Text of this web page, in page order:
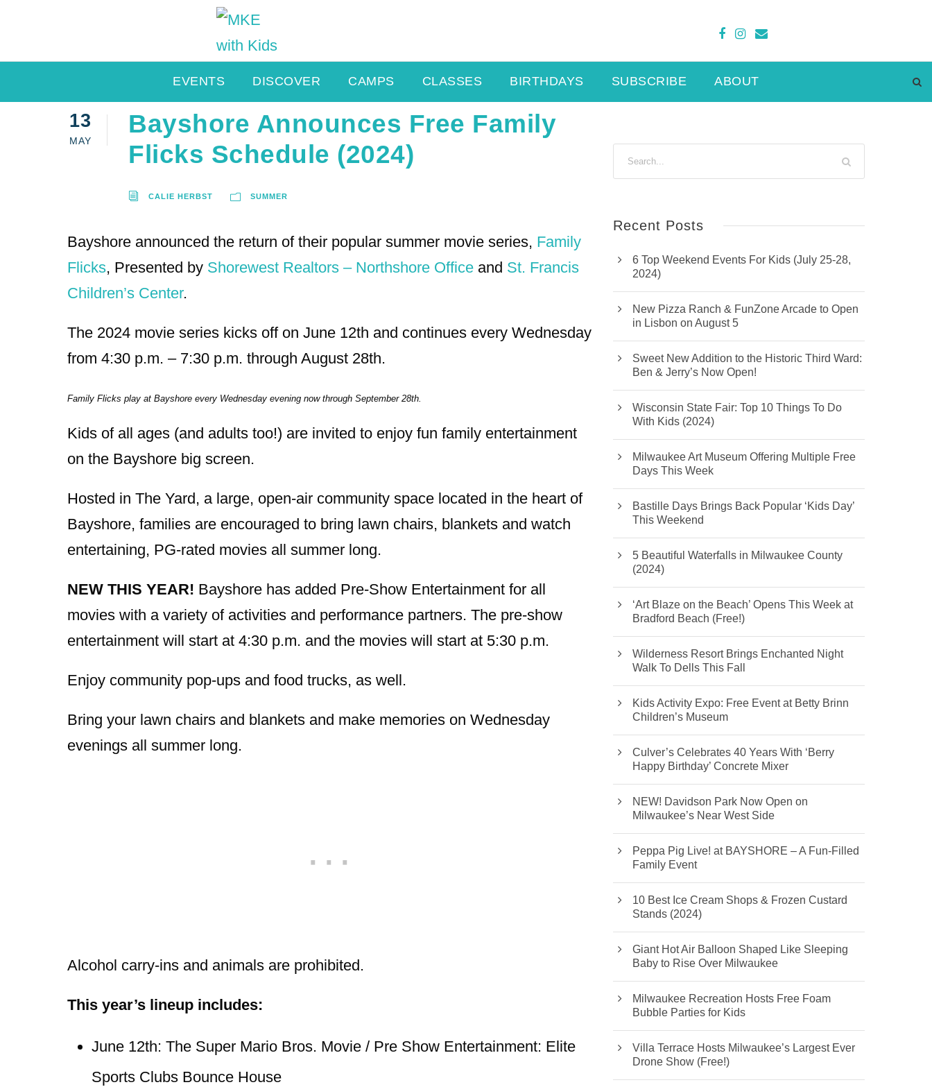
EVENTS DISCOVER CAMPS CLASSES BIRTHDAYS SUBSCRIBE ABOUT
13
MAY
Bayshore Announces Free Family
Flicks Schedule (2024)
CALIE HERBST SUMMER
Bayshore announced the return of their popular summer movie series, Family
Flicks, Presented by Shorewest Realtors – Northshore Office and St. Francis
Children’s Center.
The 2024 movie series kicks off on June 12th and continues every Wednesday
from 4:30 p.m. – 7:30 p.m. through August 28th.
Family Flicks play at Bayshore every Wednesday evening now through September 28th.
Kids of all ages (and adults too!) are invited to enjoy fun family entertainment
on the Bayshore big screen.
Hosted in The Yard, a large, open-air community space located in the heart of
Bayshore, families are encouraged to bring lawn chairs, blankets and watch
entertaining, PG-rated movies all summer long.
NEW THIS YEAR! Bayshore has added Pre-Show Entertainment for all
movies with a variety of activities and performance partners. The pre-show
entertainment will start at 4:30 p.m. and the movies will start at 5:30 p.m.
Enjoy community pop-ups and food trucks, as well.
Bring your lawn chairs and blankets and make memories on Wednesday
evenings all summer long.
Alcohol carry-ins and animals are prohibited.
This year’s lineup includes:
June 12th: The Super Mario Bros. Movie / Pre Show Entertainment: Elite
Sports Clubs Bounce House
Recent Posts
6 Top Weekend Events For Kids (July 25-28,
2024)
New Pizza Ranch & FunZone Arcade to Open
in Lisbon on August 5
Sweet New Addition to the Historic Third Ward:
Ben & Jerry’s Now Open!
Wisconsin State Fair: Top 10 Things To Do
With Kids (2024)
Milwaukee Art Museum Offering Multiple Free
Days This Week
Bastille Days Brings Back Popular ‘Kids Day’
This Weekend
5 Beautiful Waterfalls in Milwaukee County
(2024)
‘Art Blaze on the Beach’ Opens This Week at
Bradford Beach (Free!)
Wilderness Resort Brings Enchanted Night
Walk To Dells This Fall
Kids Activity Expo: Free Event at Betty Brinn
Children’s Museum
Culver’s Celebrates 40 Years With ‘Berry
Happy Birthday’ Concrete Mixer
NEW! Davidson Park Now Open on
Milwaukee’s Near West Side
Peppa Pig Live! at BAYSHORE – A Fun-Filled
Family Event
10 Best Ice Cream Shops & Frozen Custard
Stands (2024)
Giant Hot Air Balloon Shaped Like Sleeping
Baby to Rise Over Milwaukee
Milwaukee Recreation Hosts Free Foam
Bubble Parties for Kids
Villa Terrace Hosts Milwaukee’s Largest Ever
Drone Show (Free!)